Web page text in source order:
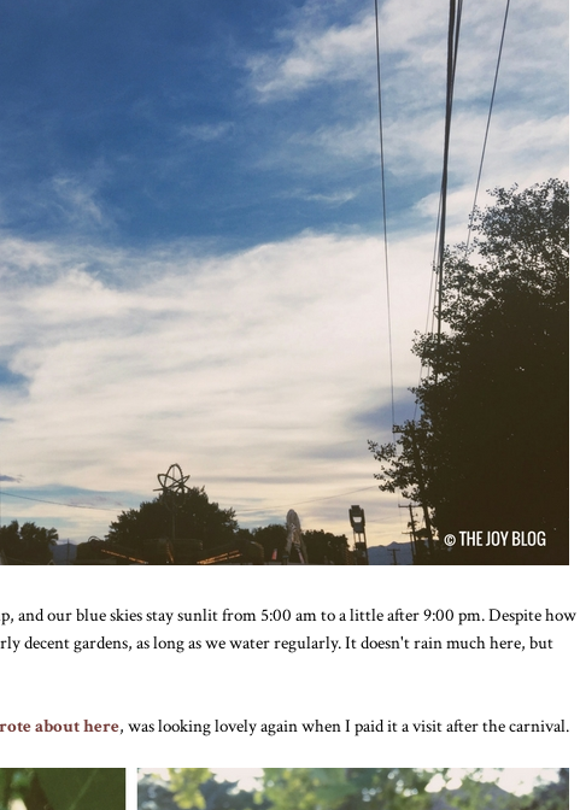
and our blue skies stay sunlit from 5:00 am to a little after 9:00 pm. Despite how
decent gardens, as long as we water regularly. It doesn't rain much here, but
about here, was looking lovely again when I paid it a visit after the carnival.